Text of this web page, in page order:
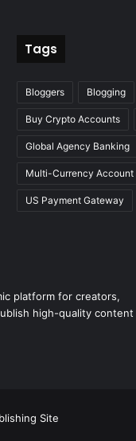
Tags
Bloggers Blogging
Buy Crypto Accounts
Global Agency Banking
Multi-Currency Account
US Payment Gateway
platform for creators,
high-quality content
Site